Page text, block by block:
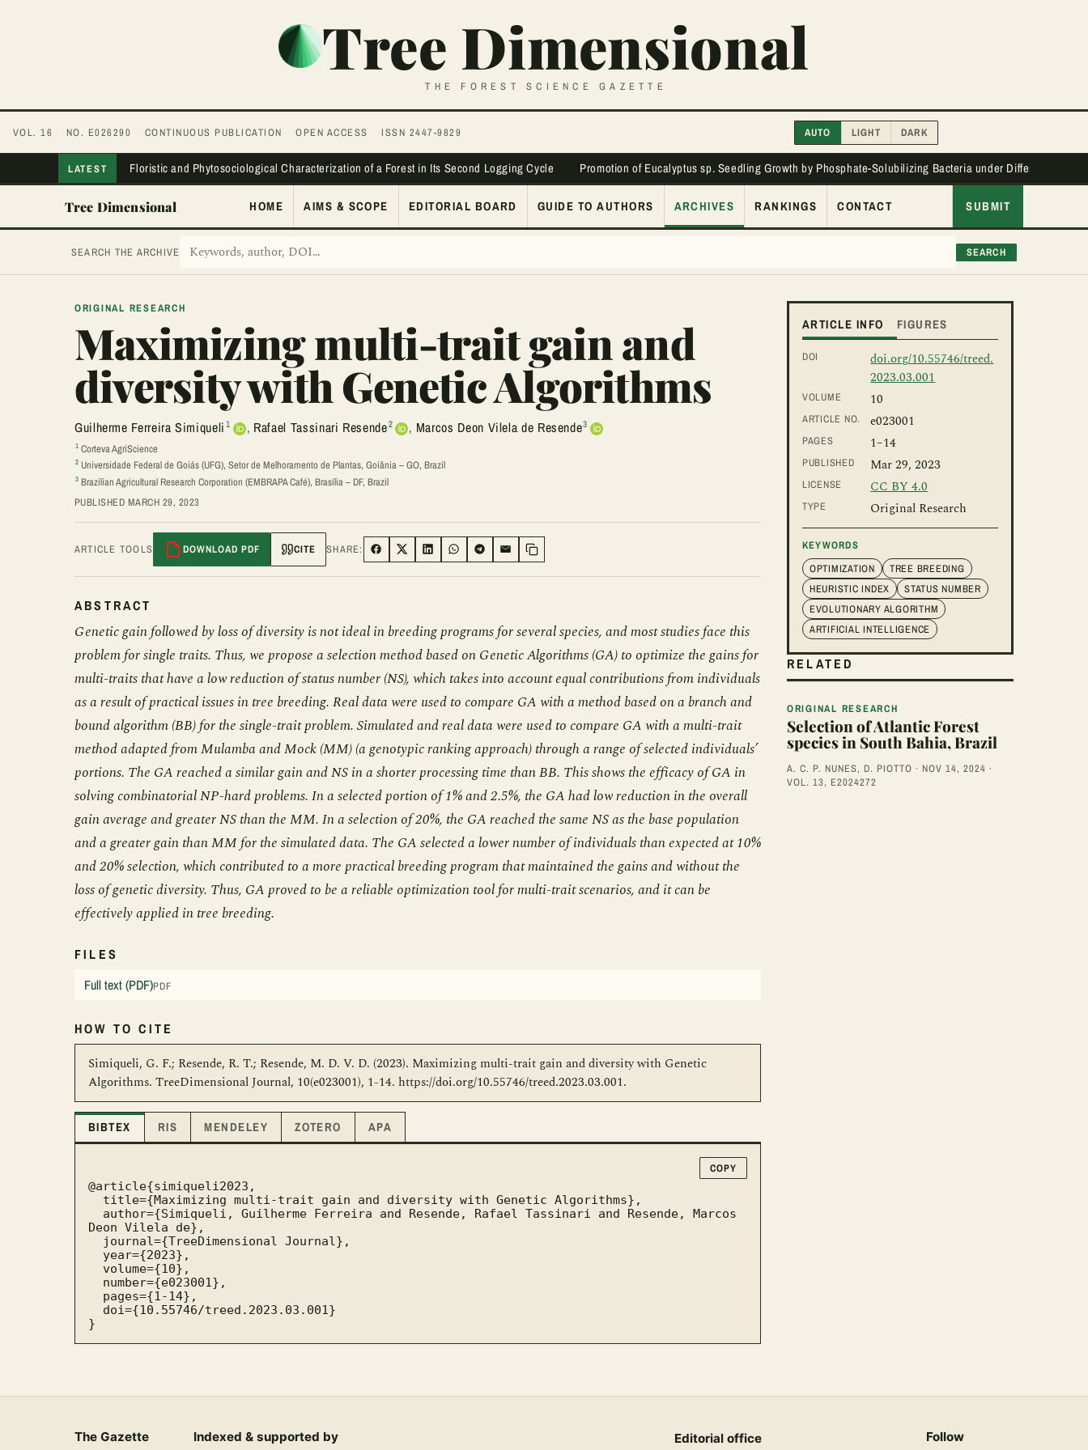
Tree Dimensional
THE FOREST SCIENCE GAZETTE
VOL. 16 NO. E026290 CONTINUOUS PUBLICATION OPEN ACCESS ISSN 2447-9829 AUTO LIGHT DARK
LATEST Floristic and Phytosociological Characterization of a Forest in Its Second Logging Cycle Promotion of Eucalyptus sp. Seedling Growth by Phosphate-Solubilizing Bacteria under Different
Tree Dimensional HOME AIMS & SCOPE EDITORIAL BOARD GUIDE TO AUTHORS ARCHIVES RANKINGS CONTACT SUBMIT
SEARCH THE ARCHIVE SEARCH
ORIGINAL RESEARCH
Maximizing multi-trait gain and
diversity with Genetic Algorithms
Guilherme Ferreira Simiqueli 1 , Rafael Tassinari Resende2 , Marcos Deon Vilela de Resende3
1 Corteva AgriScience
2 Universidade Federal de Goiás (UFG), Setor de Melhoramento de Plantas, Goiânia – GO, Brazil
3 Brazilian Agricultural Research Corporation (EMBRAPA Café), Brasília – DF, Brazil
PUBLISHED MARCH 29, 2023
ARTICLE TOOLS DOWNLOAD PDF CITE SHARE: SHARE ON FACEBOOK
SHARE ON TWITTER
SHARE ON LINKEDIN
SHARE ON WHATSAPP
SHARE ON TELEGRAM
SHARE VIA EMAIL
Copy link
ABSTRACT
Genetic gain followed by loss of diversity is not ideal in breeding programs for several species, and most studies face this
problem for single traits. Thus, we propose a selection method based on Genetic Algorithms (GA) to optimize the gains for
multi-traits that have a low reduction of status number (NS), which takes into account equal contributions from individuals
as a result of practical issues in tree breeding. Real data were used to compare GA with a method based on a branch and
bound algorithm (BB) for the single-trait problem. Simulated and real data were used to compare GA with a multi-trait
method adapted from Mulamba and Mock (MM) (a genotypic ranking approach) through a range of selected individuals’
portions. The GA reached a similar gain and NS in a shorter processing time than BB. This shows the efficacy of GA in
solving combinatorial NP-hard problems. In a selected portion of 1% and 2.5%, the GA had low reduction in the overall
gain average and greater NS than the MM. In a selection of 20%, the GA reached the same NS as the base population
and a greater gain than MM for the simulated data. The GA selected a lower number of individuals than expected at 10%
and 20% selection, which contributed to a more practical breeding program that maintained the gains and without the
loss of genetic diversity. Thus, GA proved to be a reliable optimization tool for multi-trait scenarios, and it can be
effectively applied in tree breeding.
FILES
Full text (PDF)PDF
HOW TO CITE
Simiqueli, G. F.; Resende, R. T.; Resende, M. D. V. D. (2023). Maximizing multi-trait gain and diversity with Genetic
Algorithms. TreeDimensional Journal, 10(e023001), 1-14. https://doi.org/10.55746/treed.2023.03.001.
BIBTEX RIS MENDELEY ZOTERO APA
COPY
@article{simiqueli2023,
Deon Vilela de},
}
ARTICLE INFO FIGURES
DOI
doi.org/10.55746/treed.
2023.03.001
VOLUME 10
ARTICLE NO. e023001
PAGES 1–14
PUBLISHED Mar 29, 2023
LICENSE CC BY 4.0
TYPE Original Research
KEYWORDS
OPTIMIZATION
TREE BREEDING
HEURISTIC INDEX
STATUS NUMBER
EVOLUTIONARY ALGORITHM
ARTIFICIAL INTELLIGENCE
RELATED
ORIGINAL RESEARCH
Selection of Atlantic Forest
species in South Bahia, Brazil
A. C. P. NUNES, D. PIOTTO · NOV 14, 2024 ·
VOL. 13, E2024272
The Gazette Indexed & supported by Editorial office Follow